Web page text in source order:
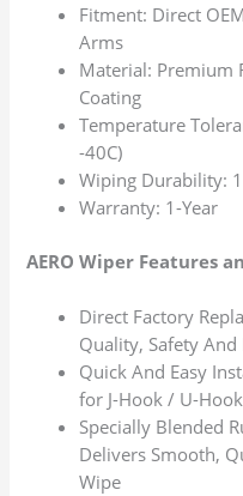
Fitment: Direct
Arms
Material: Premium
Coating
Temperature
-40C)
Wiping Durability:
Warranty: 1-Year
AERO Wiper Features
Direct Factory
Quality, Safety
Quick And Easy
for J-Hook / U-
Specially Blended
Delivers Smooth,
Wipe